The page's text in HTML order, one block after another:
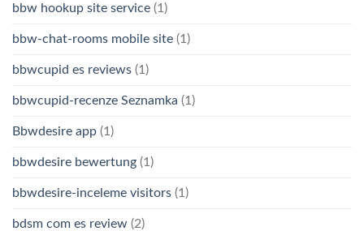
bbw hookup site service (1)
bbw-chat-rooms mobile site (1)
bbwcupid es reviews (1)
bbwcupid-recenze Seznamka (1)
Bbwdesire app (1)
bbwdesire bewertung (1)
bbwdesire-inceleme visitors (1)
bdsm com es review (2)